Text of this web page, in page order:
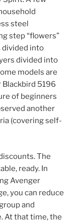
steel
step “flowers”
divided into
divided into
models are
Blackbird 5196
of beginners
another
(covering self-
The
ready. In
Avenger
you can reduce
and
At that time, the